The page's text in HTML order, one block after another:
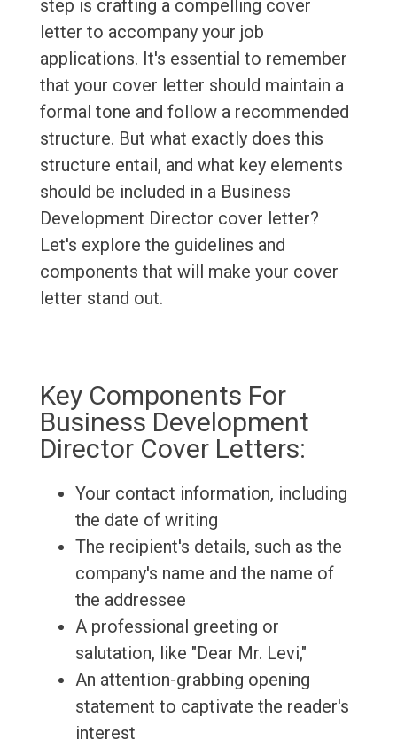
step is crafting a compelling cover
letter to accompany your job
applications. It's essential to remember
that your cover letter should maintain a
formal tone and follow a recommended
structure. But what exactly does this
structure entail, and what key elements
should be included in a Business
Development Director cover letter?
Let's explore the guidelines and
components that will make your cover
letter stand out.
Key Components For
Business Development
Director Cover Letters:
Your contact information, including
the date of writing
The recipient's details, such as the
company's name and the name of
the addressee
A professional greeting or
salutation, like "Dear Mr. Levi,"
An attention-grabbing opening
statement to captivate the reader's
interest